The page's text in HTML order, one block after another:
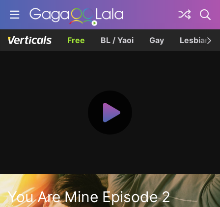
Free BL / Yaoi Gay Lesbian
You Are Mine Episode 2